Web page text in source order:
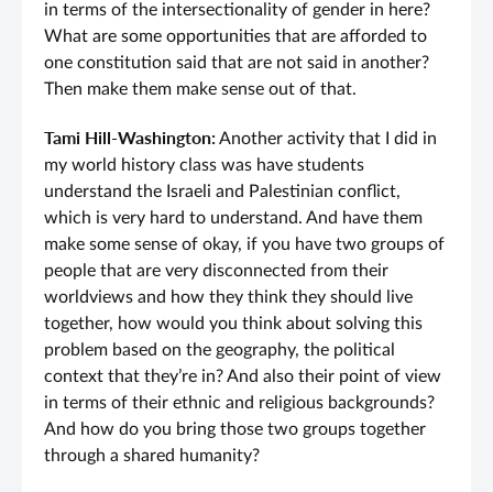
in terms of the intersectionality of gender in here?
What are some opportunities that are afforded to
one constitution said that are not said in another?
Then make them make sense out of that.
Tami Hill-Washington:Another activity that I did in
my world history class was have students
understand the Israeli and Palestinian conflict,
which is very hard to understand. And have them
make some sense of okay, if you have two groups of
people that are very disconnected from their
worldviews and how they think they should live
together, how would you think about solving this
problem based on the geography, the political
context that they’re in? And also their point of view
in terms of their ethnic and religious backgrounds?
And how do you bring those two groups together
through a shared humanity?